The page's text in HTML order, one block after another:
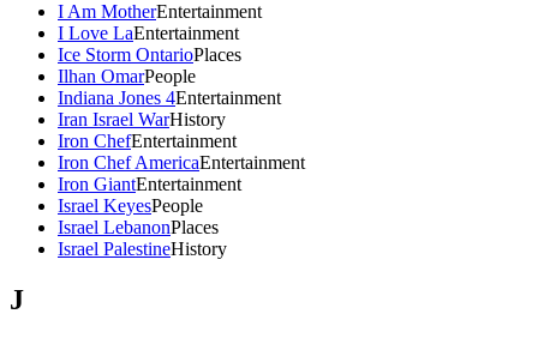
I Am MotherEntertainment
I Love LaEntertainment
Ice Storm OntarioPlaces
Ilhan OmarPeople
Indiana Jones 4Entertainment
Iran Israel WarHistory
Iron ChefEntertainment
Iron Chef AmericaEntertainment
Iron GiantEntertainment
Israel KeyesPeople
Israel LebanonPlaces
Israel PalestineHistory
J